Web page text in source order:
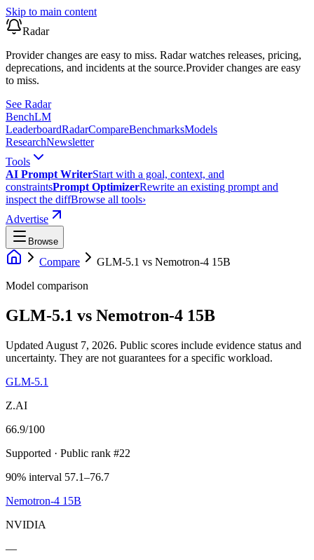
Skip to main content
Radar
Provider changes are easy to miss. Radar watches releases, pricing,
deprecations, and incidents at the source.Provider changes are easy
to miss.
See Radar
BenchLM
LeaderboardRadarCompareBenchmarksModels
ResearchNewsletter
Tools
AI Prompt WriterStart with a goal, context, and
constraintsPrompt OptimizerRewrite an existing prompt and
inspect the diffBrowse all tools›
Advertise
Browse
Compare GLM-5.1 vs Nemotron-4 15B
Model comparison
GLM-5.1 vs Nemotron-4 15B
Updated August 7, 2026. Public scores include evidence status and
uncertainty. They are not guarantees for a specific workload.
GLM-5.1
Z.AI
66.9/100
Supported · Public rank #22
90% interval 57.1–76.7
Nemotron-4 15B
NVIDIA
—